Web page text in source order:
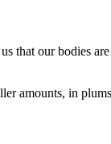
that our bodies
amounts, in